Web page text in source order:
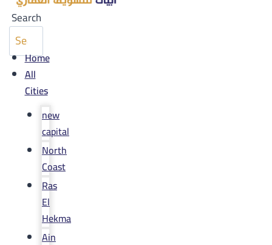
Search
Home
All
Cities
new
capital
North
Coast
Ras
El
Hekma
Ain